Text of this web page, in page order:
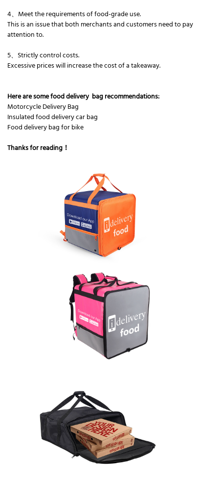
4、Meet the requirements of food-grade use.
This is an issue that both merchants and customers need to pay
attention to.
5、Strictly control costs.
Excessive prices will increase the cost of a takeaway.
Here are some food delivery bag recommendations:
Motorcycle Delivery Bag
Insulated food delivery car bag
Food delivery bag for bike
Thanks for reading！